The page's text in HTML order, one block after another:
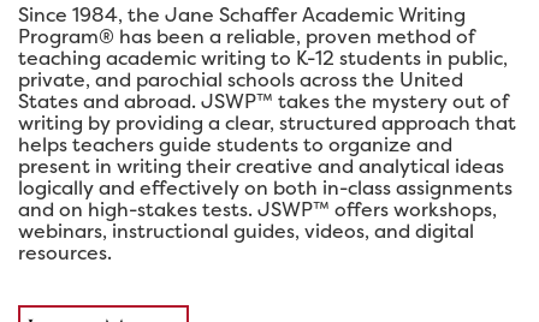
Since 1984, the Jane Schaffer Academic Writing
Program® has been a reliable, proven method of
teaching academic writing to K-12 students in public,
private, and parochial schools across the United
States and abroad. JSWP™ takes the mystery out of
writing by providing a clear, structured approach that
helps teachers guide students to organize and
present in writing their creative and analytical ideas
logically and effectively on both in-class assignments
and on high-stakes tests. JSWP™ offers workshops,
webinars, instructional guides, videos, and digital
resources.